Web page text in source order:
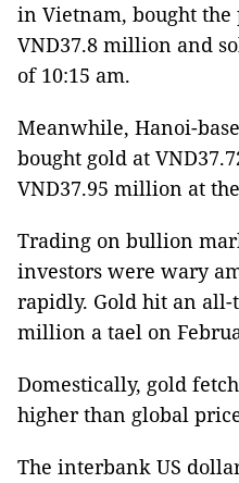
in Vietnam, bought the
VND37.8 million and
of 10:15 am.
Meanwhile, Hanoi-
bought gold at
VND37.95 million at
Trading on bullion
investors were wary
rapidly. Gold hit an all-
million a tael on
Domestically, gold
higher than global
The interbank US